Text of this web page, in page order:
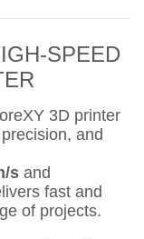
SPEED
3D printer
and
s and
fast and
of projects.